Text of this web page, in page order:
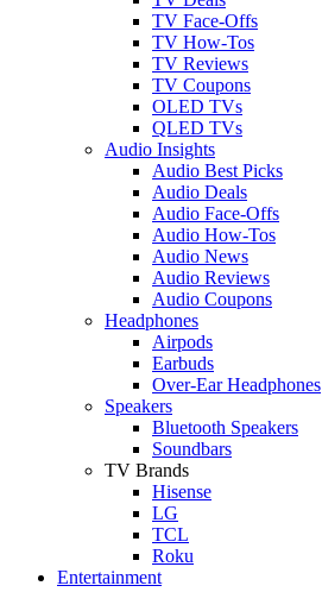
TV Face-Offs
TV How-Tos
TV Reviews
TV Coupons
OLED TVs
QLED TVs
Audio Insights
Audio Best Picks
Audio Deals
Audio Face-Offs
Audio How-Tos
Audio News
Audio Reviews
Audio Coupons
Headphones
Airpods
Earbuds
Over-Ear Headphones
Speakers
Bluetooth Speakers
Soundbars
TV Brands
Hisense
LG
TCL
Roku
Entertainment